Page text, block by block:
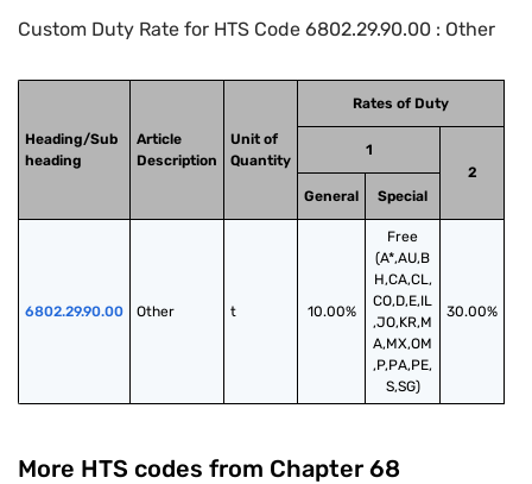
Custom Duty Rate for HTS Code 6802.29.90.00 : Other
Heading/Sub
heading
Article
Description
Unit of
Quantity
Rates of Duty
1
2
General
Special
6802.29.90.00 Other t 10.00%
Free
(A*,AU,B
H,CA,CL,
CO,D,E,IL
,JO,KR,M
A,MX,OM
,P,PA,PE,
S,SG)
30.00%
More HTS codes from Chapter 68